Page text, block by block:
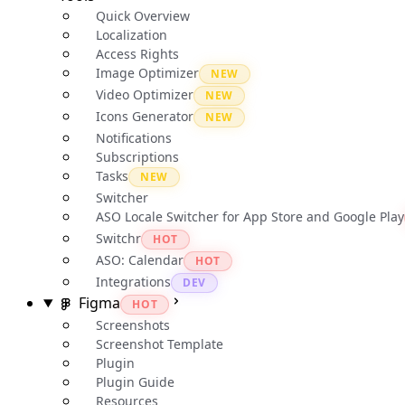
Quick Overview
Localization
Access Rights
Image Optimizer
NEW
Video Optimizer NEW
Icons Generator NEW
Notifications
Subscriptions
Tasks
NEW
Switcher
ASO Locale Switcher for App Store and Google Play
Switchr
HOT
ASO: Calendar HOT
Integrations DEV
Figma HOT
Screenshots
Screenshot Template
Plugin
Plugin Guide
Resources